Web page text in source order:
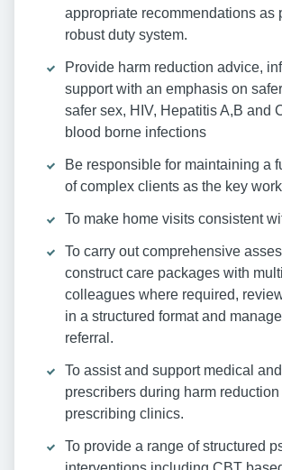
appropriate recommendations as
robust duty system.
Provide harm reduction advice,
support with an emphasis on
safer sex, HIV, Hepatitis A,B and
blood borne infections
Be responsible for maintaining a
of complex clients as the key
To make home visits consistent
To carry out comprehensive
construct care packages with
colleagues where required,
in a structured format and
referral.
To assist and support medical
prescribers during harm reduction
prescribing clinics.
To provide a range of structured